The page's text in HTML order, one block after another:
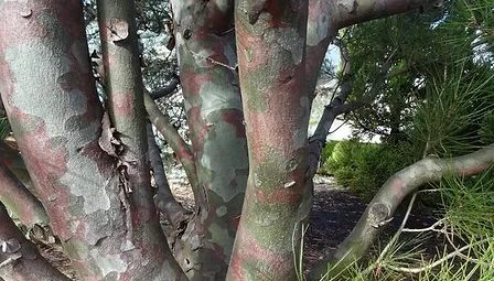
Road
Cultiv